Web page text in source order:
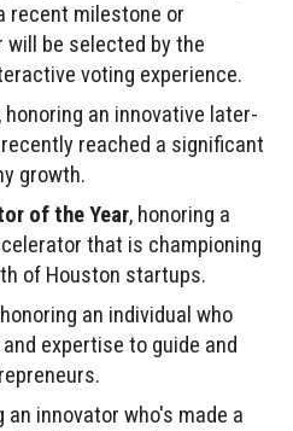
recent milestone or
will be selected by the
voting experience.
, honoring an innovative later-
reached a significant
growth.
of the Year, honoring a
that is championing
of Houston startups.
an individual who
expertise to guide and
an innovator who's made a